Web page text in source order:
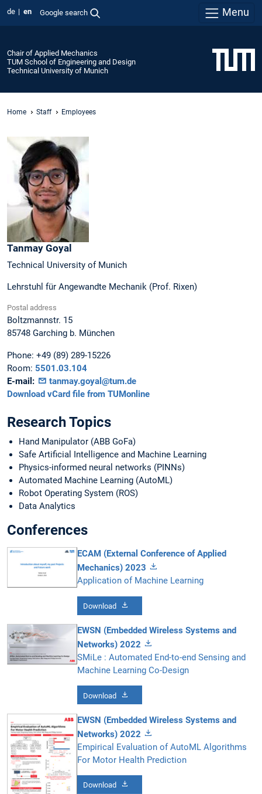
de en Google search Menu
Chair of Applied Mechanics
TUM School of Engineering and Design
Technical University of Munich
Home Staff Employees
Tanmay Goyal
Technical University of Munich
Lehrstuhl für Angewandte Mechanik (Prof. Rixen)
Postal address
Boltzmannstr. 15
85748 Garching b. München
Phone: +49 (89) 289-15226
Room: 5501.03.104
E-mail:
tanmay.goyal@tum.de
Download vCard file from TUMonline
Research Topics
Hand Manipulator (ABB GoFa)
Safe Artificial Intelligence and Machine Learning
Physics-informed neural networks (PINNs)
Automated Machine Learning (AutoML)
Robot Operating System (ROS)
Data Analytics
Conferences
ECAM (External Conference of Applied
Mechanics) 2023
Application of Machine Learning
Download
EWSN (Embedded Wireless Systems and
Networks) 2022
SMiLe : Automated End-to-end Sensing and
Machine Learning Co-Design
Download
EWSN (Embedded Wireless Systems and
Networks) 2022
Empirical Evaluation of AutoML Algorithms
For Motor Health Prediction
Download